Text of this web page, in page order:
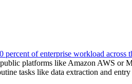
percent of enterprise workload
platforms like Amazon AWS or
tasks like data extraction and